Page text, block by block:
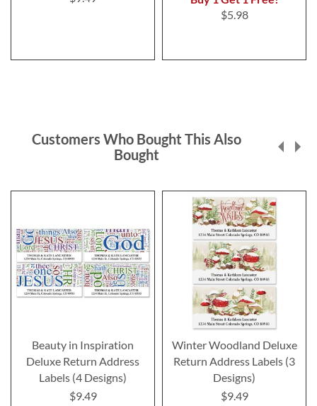
$5.98
Customers Who Bought This Also
Bought
Beauty in Inspiration
Deluxe Return Address
Labels (4 Designs)
$9.49
Winter Woodland Deluxe
Return Address Labels (3
Designs)
$9.49